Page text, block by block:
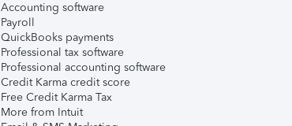
Accounting software
Payroll
QuickBooks payments
Professional tax software
Professional accounting software
Credit Karma credit score
Free Credit Karma Tax
More from Intuit